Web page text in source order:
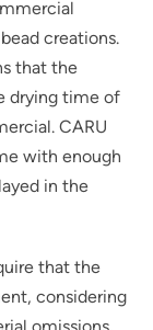
creations.
that the
drying time of
CARU
with enough
in the
that the
considering